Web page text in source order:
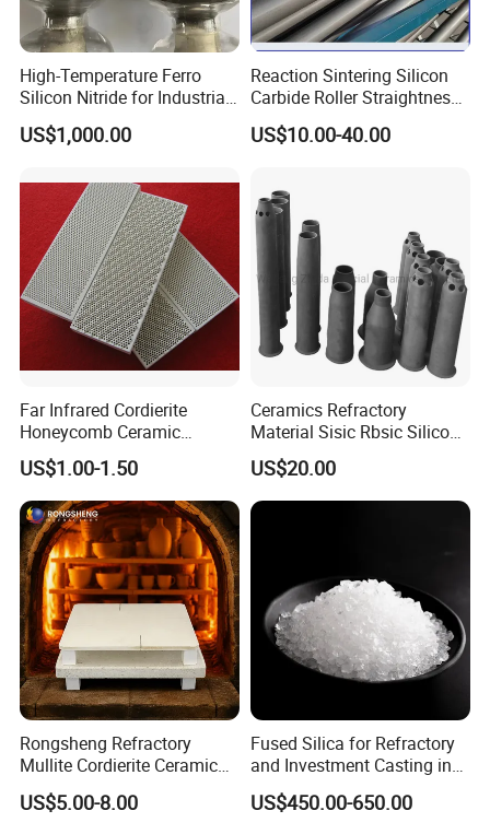
High-Temperature Ferro
Silicon Nitride for Industrial
Refractory Applications
US$1,000.00
Reaction Sintering Silicon
Carbide Roller Straightness
0.08% Sisic Tube Rbsic
Roller for Lithium Battery
US$10.00-40.00
Far Infrared Cordierite
Honeycomb Ceramic
Burning Plate for Gas
Heater Stove Burner
US$1.00-1.50
Ceramics Refractory
Material Sisic Rbsic Silicon
Carbide Fuel Nozzlerbsic
(SiSiC) Refractory /Burner
Nozzles for Industrial
Furnace
US$20.00
Rongsheng Refractory
Mullite Cordierite Ceramic
Plate Slab Batt Refractory
Furnace Kilns Shelf
US$5.00-8.00
Fused Silica for Refractory
and Investment Casting in
Grains and Powder Sizes
US$450.00-650.00